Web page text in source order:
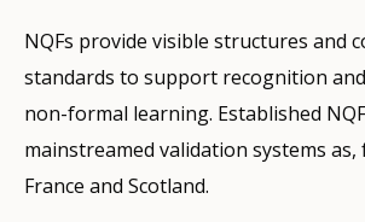
NQFs provide visible structures and
standards to support recognition
non-formal learning. Established
mainstreamed validation systems
France and Scotland.